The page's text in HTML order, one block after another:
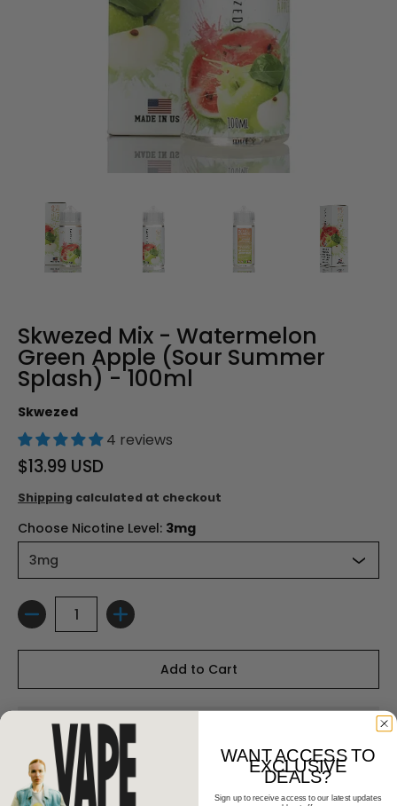
Skwezed Mix - Watermelon
Green Apple (Sour Summer
Splash) - 100ml
Skwezed
4 reviews
$13.99 USD
Shipping calculated at checkout
Choose Nicotine Level: 3mg
Quantity
Add to Cart
WANT ACCESS TO
EXCLUSIVE
DEALS?
Sign up to receive access to our latest updates